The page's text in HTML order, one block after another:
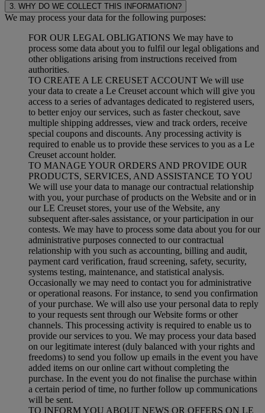
3. WHY DO WE COLLECT THIS INFORMATION?
We may process your data for the following purposes:
FOR OUR LEGAL OBLIGATIONS We may have to
process some data about you to fulfil our legal obligations and
other obligations arising from instructions received from
authorities.
TO CREATE A LE CREUSET ACCOUNT We will use
your data to create a Le Creuset account which will give you
access to a series of advantages dedicated to registered users,
to better enjoy our services, such as faster checkout, save
multiple shipping addresses, view and track orders, receive
special coupons and discounts. Any processing activity is
required to enable us to provide these services to you as a Le
Creuset account holder.
TO MANAGE YOUR ORDERS AND PROVIDE OUR
PRODUCTS, SERVICES, AND ASSISTANCE TO YOU
We will use your data to manage our contractual relationship
with you, your purchase of products on the Website and or in
our LE Creuset stores, your use of the Website, any
subsequent after-sales assistance, or your participation in our
contests. We may have to process some data about you for our
administrative purposes connected to our contractual
relationship with you such as accounting, billing and audit,
payment card verification, fraud screening, safety, security,
systems testing, maintenance, and statistical analysis.
Occasionally we may need to contact you for administrative
or operational reasons. For instance, to send you confirmation
of your purchase. We will also use your personal data to reply
to your requests sent through our Website forms or other
channels. This processing activity is required to enable us to
provide our services to you. We may process your data based
on our legitimate interest (duly balanced with your rights and
freedoms) to send you follow up emails in the event you have
added items on our online cart without completing the
purchase. In the event you do not finalise the purchase within
a certain period of time, no further follow up communications
will be sent.
TO INFORM YOU ABOUT NEWS OR OFFERS ON LE